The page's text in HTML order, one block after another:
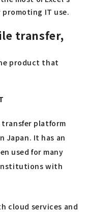
IT use.
transfer,
product that
transfer platform
Japan. It has an
used for many
with
cloud services and